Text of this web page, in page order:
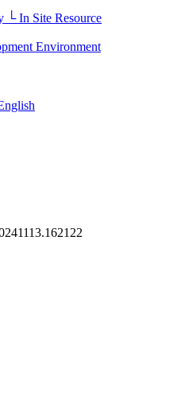
└ In Site Resource
Environment